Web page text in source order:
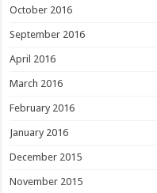
October 2016
September 2016
April 2016
March 2016
February 2016
January 2016
December 2015
November 2015